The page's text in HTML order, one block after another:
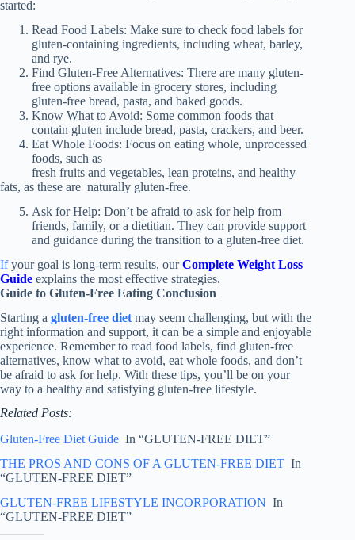
started:
Read Food Labels: Make sure to check food labels for
gluten-containing ingredients, including wheat, barley,
and rye.
Find Gluten-Free Alternatives: There are many gluten-
free options available in grocery stores, including
gluten-free bread, pasta, and baked goods.
Know What to Avoid: Some common foods that
contain gluten include bread, pasta, crackers, and beer.
Eat Whole Foods: Focus on eating whole, unprocessed
foods, such as
fresh fruits and vegetables, lean proteins, and healthy
fats, as these are naturally gluten-free.
Ask for Help: Don’t be afraid to ask for help from
friends, family, or a dietitian. They can provide support
and guidance during the transition to a gluten-free diet.
Ifyour goal is long-term results, ourComplete Weight Loss
Guide explains the most effective strategies.
Guide to Gluten-Free Eating Conclusion
Starting a gluten-free diet may seem challenging, but with the
right information and support, it can be a simple and enjoyable
experience. Remember to read food labels, find gluten-free
alternatives, know what to avoid, eat whole foods, and don’t
be afraid to ask for help. With these tips, you’ll be on your
way to a healthy and satisfying gluten-free lifestyle.
Related Posts:
Gluten-Free Diet Guide In “GLUTEN-FREE DIET”
THE PROS AND CONS OF A GLUTEN-FREE DIET In
“GLUTEN-FREE DIET”
GLUTEN-FREE LIFESTYLE INCORPORATION In
“GLUTEN-FREE DIET”